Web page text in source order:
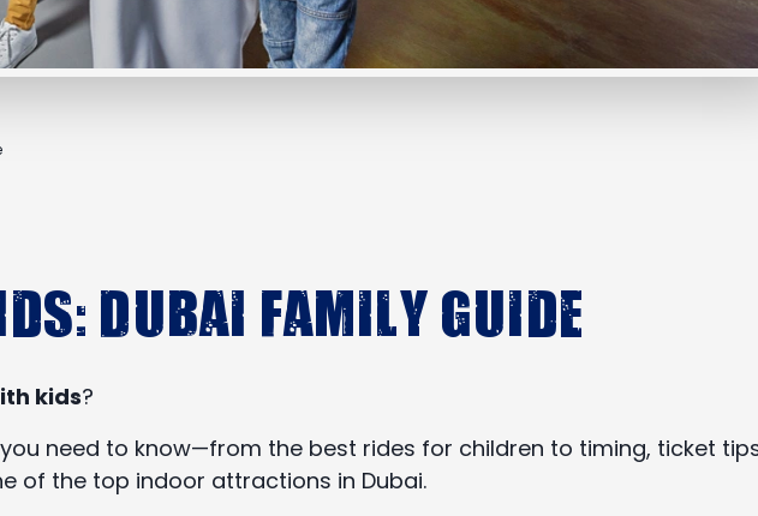
Dubai Family Guide
kids?
need to know—from the best rides for children to timing, ticket
of the top indoor attractions in Dubai.